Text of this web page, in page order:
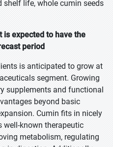
shelf life, whole cumin seeds
is expected to have the
period
is anticipated to grow at
segment. Growing
supplements and functional
beyond basic
Cumin fits in nicely
well-known therapeutic
metabolism, regulating